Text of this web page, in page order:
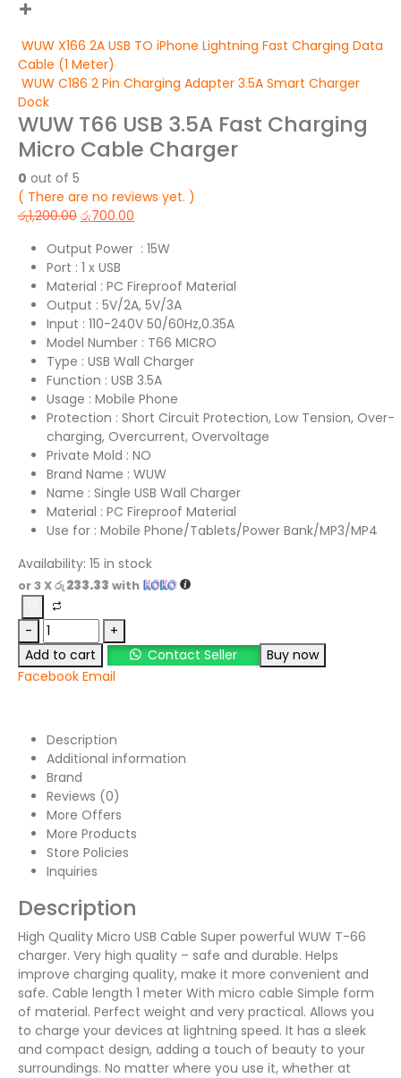
WUW X166 2A USB TO iPhone Lightning Fast Charging Data
Cable (1 Meter)
WUW C186 2 Pin Charging Adapter 3.5A Smart Charger
Dock
WUW T66 USB 3.5A Fast Charging
Micro Cable Charger
0 out of 5
( There are no reviews yet. )
රු1,200.00 රු700.00
Output Power : 15W
Port : 1 x USB
Material : PC Fireproof Material
Output : 5V/2A, 5V/3A
Input : 110-240V 50/60Hz,0.35A
Model Number : T66 MICRO
Type : USB Wall Charger
Function : USB 3.5A
Usage : Mobile Phone
Protection : Short Circuit Protection, Low Tension, Over-
charging, Overcurrent, Overvoltage
Private Mold : NO
Brand Name : WUW
Name : Single USB Wall Charger
Material : PC Fireproof Material
Use for : Mobile Phone/Tablets/Power Bank/MP3/MP4
Availability: 15 in stock
or 3 Xරු 233.33 with
-
+
Add to cart
Contact Seller
Buy now
Facebook Email
Description
Additional information
Brand
Reviews (0)
More Offers
More Products
Store Policies
Inquiries
Description
High Quality Micro USB Cable Super powerful WUW T-66
charger. Very high quality – safe and durable. Helps
improve charging quality, make it more convenient and
safe. Cable length 1 meter With micro cable Simple form
of material. Perfect weight and very practical. Allows you
to charge your devices at lightning speed. It has a sleek
and compact design, adding a touch of beauty to your
surroundings. No matter where you use it, whether at